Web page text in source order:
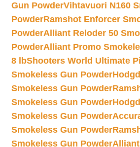
Gun PowderVihtavuori N160
PowderRamshot Enforcer
PowderAlliant Reloder 50
PowderAlliant Promo
8 lbShooters World Ultimate
Smokeless Gun Powder
Smokeless Gun Powder
Smokeless Gun Powder
Smokeless Gun Powder
Smokeless Gun Powder
Smokeless Gun Powder